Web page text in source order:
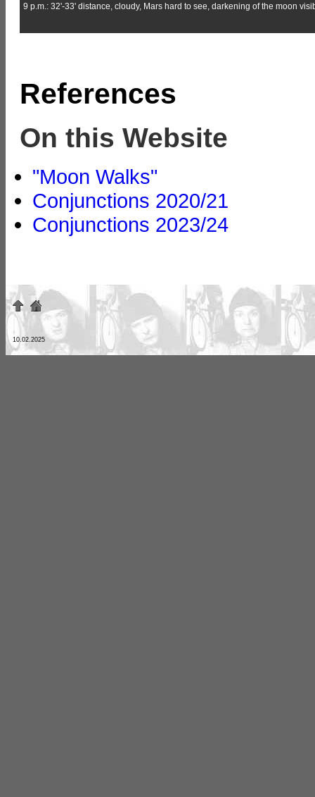
9 p.m.: 32'-33' distance, cloudy, Mars hard to see, darkening of the moon
References
On this Website
"Moon Walks"
Conjunctions 2020/21
Conjunctions 2023/24
10.02.2025